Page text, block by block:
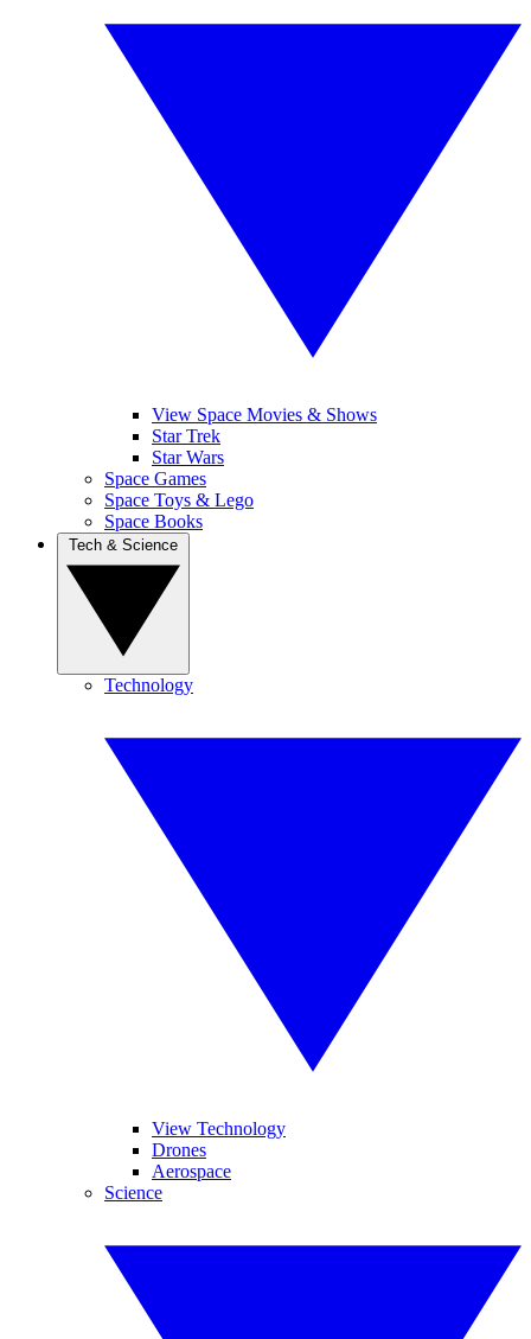
View Space Movies & Shows
Star Trek
Star Wars
Space Games
Space Toys & Lego
Space Books
Technology
View Technology
Drones
Aerospace
Science